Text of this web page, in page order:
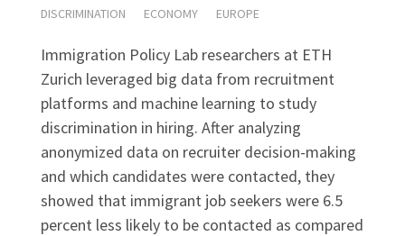
DISCRIMINATION ECONOMY EUROPE
Immigration Policy Lab researchers at ETH
Zurich leveraged big data from recruitment
platforms and machine learning to study
discrimination in hiring. After analyzing
anonymized data on recruiter decision-making
and which candidates were contacted, they
showed that immigrant job seekers were 6.5
percent less likely to be contacted as compared